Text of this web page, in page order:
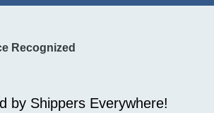
Recognized
by Shippers Everywhere!